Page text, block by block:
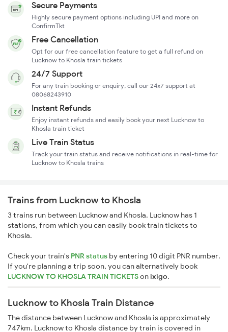
Secure Payments
Highly secure payment options including UPI and more on
ConfirmTkt
Free Cancellation
Opt for our free cancellation feature to get a full refund on
Lucknow to Khosla train tickets
24/7 Support
For any train booking or enquiry, call our 24x7 support at
08068243910
Instant Refunds
Enjoy instant refunds and easily book your next Lucknow to
Khosla train ticket
Live Train Status
Track your train status and receive notifications in real-time for
Lucknow to Khosla trains
Trains from Lucknow to Khosla
3 trains run between Lucknow and Khosla. Lucknow has 1
stations, from which you can easily book train tickets to
Khosla.
Check your train's PNR status by entering 10 digit PNR number.
If you're planning a trip soon, you can alternatively book
LUCKNOW TO KHOSLA TRAIN TICKETSonixigo.
Lucknow to Khosla Train Distance
The distance between Lucknow and Khosla is approximately
747km. Lucknow to Khosla distance by train is covered in